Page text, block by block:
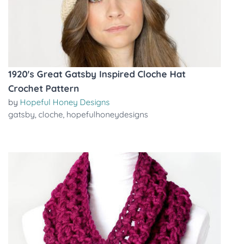
1920's Great Gatsby Inspired Cloche Hat
Crochet Pattern
by Hopeful Honey Designs
gatsby, cloche, hopefulhoneydesigns